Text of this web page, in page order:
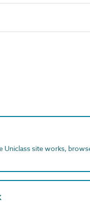
Uniclass site works,